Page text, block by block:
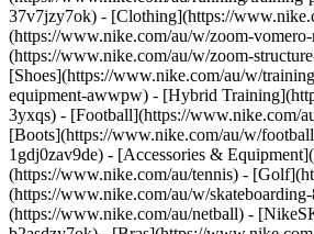
37v7jzy7ok) - [Clothing](https://
(https://www.nike.com/au/w/zoom-
(https://www.nike.com/au/w/zoom-
[Shoes](https://www.nike.com/au/w/
equipment-awwpw) - [Hybrid
3yxqs) - [Football](https://www.nike.com/
[Boots](https://www.nike.com/au/w/
1gdj0zav9de) - [Accessories &
(https://www.nike.com/au/tennis) -
(https://www.nike.com/au/w/
(https://www.nike.com/au/netball) -